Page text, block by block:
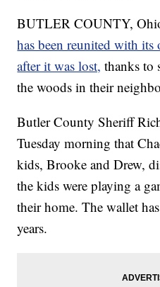
BUTLER COUNTY,
has been reunited with its
after it was lost, thanks to
the woods in their
Butler County Sheriff
Tuesday morning that
kids, Brooke and Drew,
the kids were playing a
their home. The wallet
years.